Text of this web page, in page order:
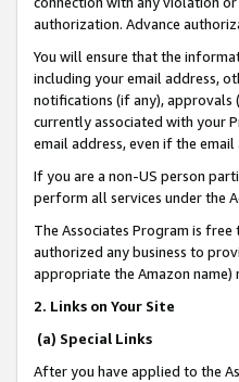
authorization. Advance
You will ensure that the
including your email address,
notifications (if any), approvals
currently associated with your
email address, even if the
If you are a non-US person
perform all services under the
The Associates Program is
authorized any business to
appropriate the Amazon
2. Links on Your Site
(a) Special Links
After you have applied to the